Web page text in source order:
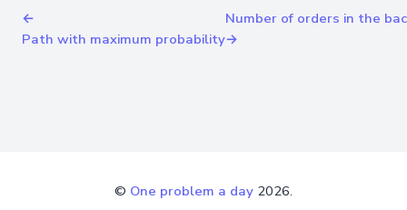
←
Path with maximum probability
Number of orders in the
→
© One problem a day 2026.